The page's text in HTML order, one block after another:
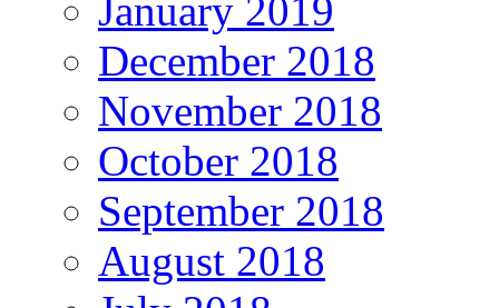
January 2019
December 2018
November 2018
October 2018
September 2018
August 2018